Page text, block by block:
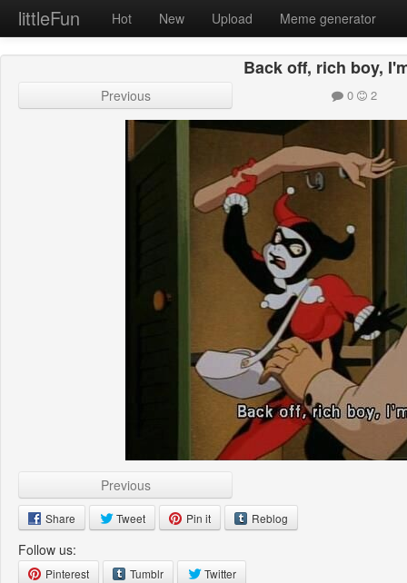
littleFun Hot New Upload Meme generator
Back off, rich boy,
Previous 0 2
Previous
Share Tweet Pin it Reblog
Follow us:
Pinterest Tumblr Twitter